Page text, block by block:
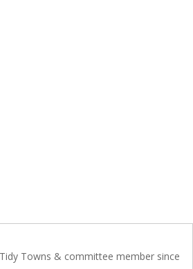
Towns & committee member since